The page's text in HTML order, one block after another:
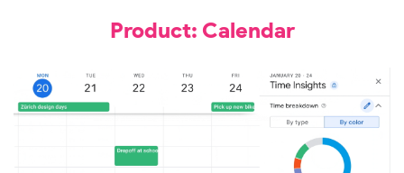
Product: Calendar